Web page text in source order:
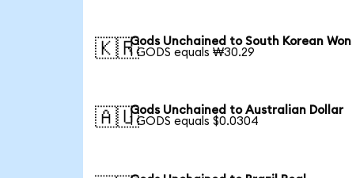
🇰🇷Gods Unchained to South Korean Won
1 GODS equals ₩30.29
🇦🇺Gods Unchained to Australian Dollar
1 GODS equals $0.0304